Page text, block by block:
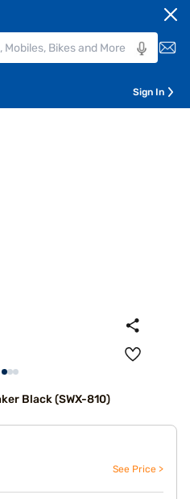
Sign In
Black (SWX-810)
See Price >